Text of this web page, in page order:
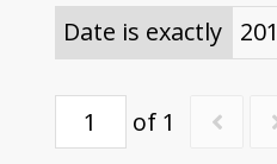
Date is exactly
of 1